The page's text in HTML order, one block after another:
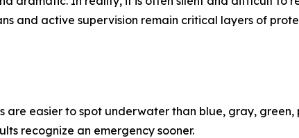
and active supervision remain critical layers of
are easier to spot underwater than blue, gray,
recognize an emergency sooner.